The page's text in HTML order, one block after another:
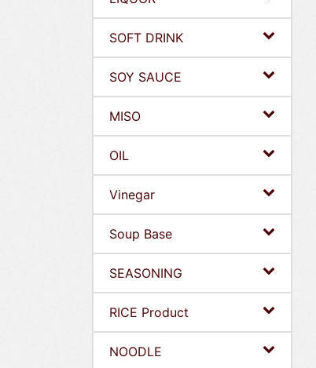
SOFT DRINK
SOY SAUCE
MISO
OIL
Vinegar
Soup Base
SEASONING
RICE Product
NOODLE